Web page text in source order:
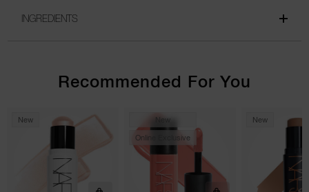
INGREDIENTS
Recommended For You
New
New
Online Exclusive
New